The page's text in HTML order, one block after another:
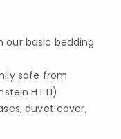
basic bedding
safe from
HTTI)
duvet cover,